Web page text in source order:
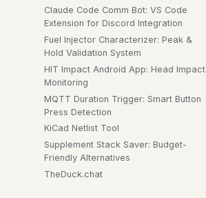
Claude Code Comm Bot: VS Code
Extension for Discord Integration
Fuel Injector Characterizer: Peak &
Hold Validation System
HIT Impact Android App: Head Impact
Monitoring
MQTT Duration Trigger: Smart Button
Press Detection
KiCad Netlist Tool
Supplement Stack Saver: Budget-
Friendly Alternatives
TheDuck.chat